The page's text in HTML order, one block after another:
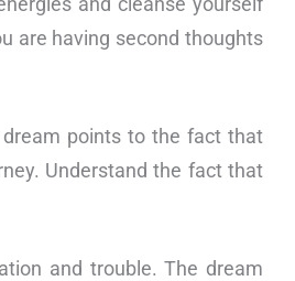
are having second thoughts
points to the fact that
Understand the fact that
and trouble. The dream